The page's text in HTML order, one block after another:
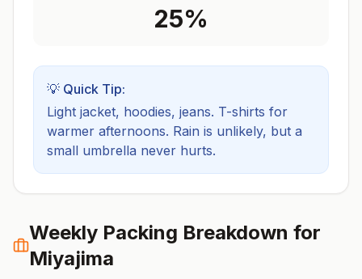
25%
💡 Quick Tip:
Light jacket, hoodies, jeans. T-shirts for
warmer afternoons. Rain is unlikely, but a
small umbrella never hurts.
Weekly Packing Breakdown for
Miyajima